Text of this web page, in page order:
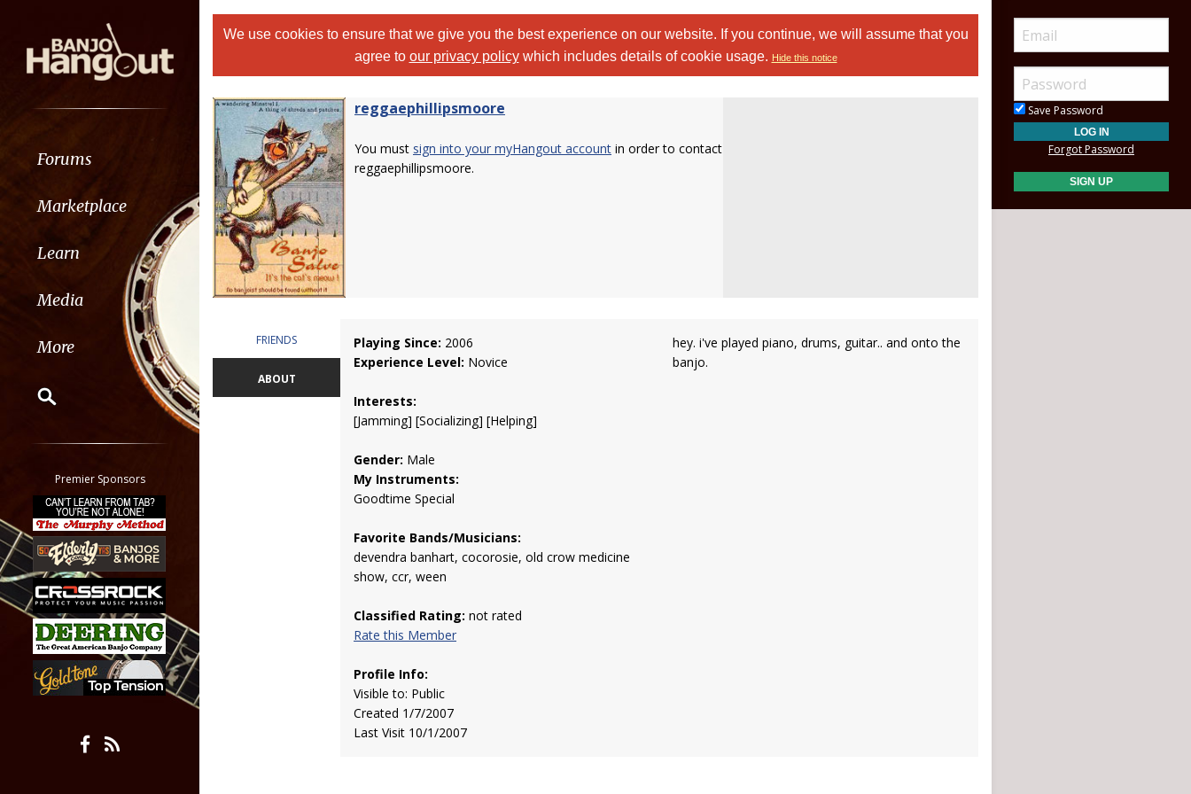
Forums
Marketplace
Learn
Media
More
Classifieds
Tab
All other pages
Premier Sponsors
We use cookies to ensure that we give you the best experience on our website. If you continue, we will assume that you
agree to our privacy policywhich includes details of cookie usage. Hide this notice
reggaephillipsmoore
You must sign into your myHangout account in order to contact
reggaephillipsmoore.
FRIENDS
ABOUT
Playing Since: 2006
Experience Level: Novice
Interests:
[Jamming] [Socializing] [Helping]
Gender: Male
My Instruments:
Goodtime Special
Favorite Bands/Musicians:
devendra banhart, cocorosie, old crow medicine
show, ccr, ween
Classified Rating: not rated
Rate this Member
Profile Info:
Visible to: Public
Created 1/7/2007
Last Visit 10/1/2007
hey. i've played piano, drums, guitar.. and onto the
banjo.
Save Password
Forgot Password